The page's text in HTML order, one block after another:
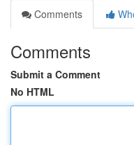
Comments
Comments
Submit a Comment
No HTML